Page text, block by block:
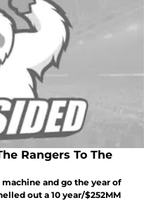
Rangers To The
and go the year of
out a 10 year/$252MM